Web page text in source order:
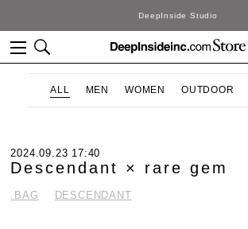
DeepInside Studio
ALL MEN WOMEN OUTDOOR
2024.09.23 17:40
Descendant × rare gem
.BAG DESCENDANT